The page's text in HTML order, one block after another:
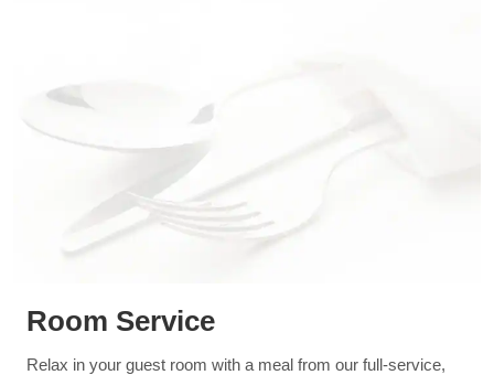
Room Service
Relax in your guest room with a meal from our full-service,